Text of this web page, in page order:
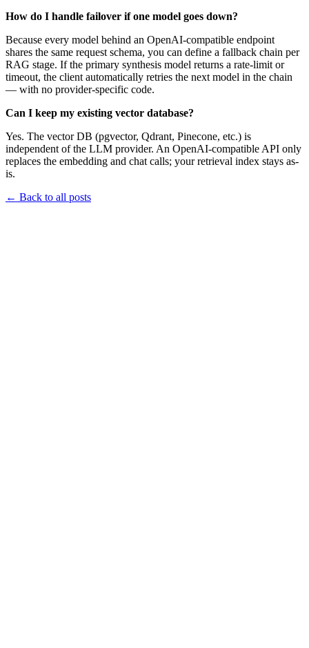
How do I handle failover if one model goes down?
Because every model behind an OpenAI-compatible endpoint
shares the same request schema, you can define a fallback chain per
RAG stage. If the primary synthesis model returns a rate-limit or
timeout, the client automatically retries the next model in the chain
— with no provider-specific code.
Can I keep my existing vector database?
Yes. The vector DB (pgvector, Qdrant, Pinecone, etc.) is
independent of the LLM provider. An OpenAI-compatible API only
replaces the embedding and chat calls; your retrieval index stays as-
is.
← Back to all posts